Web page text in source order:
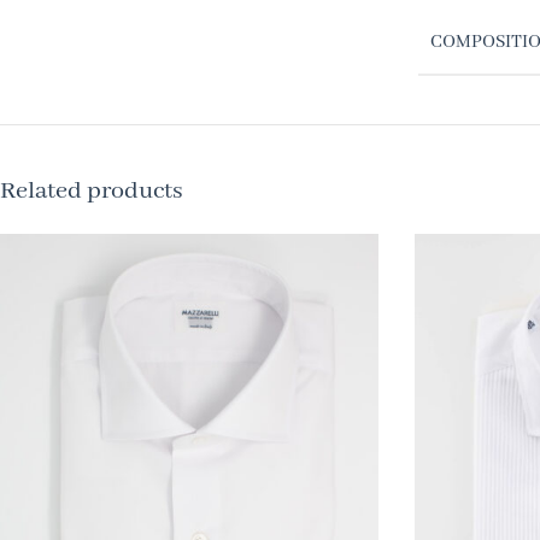
Related products